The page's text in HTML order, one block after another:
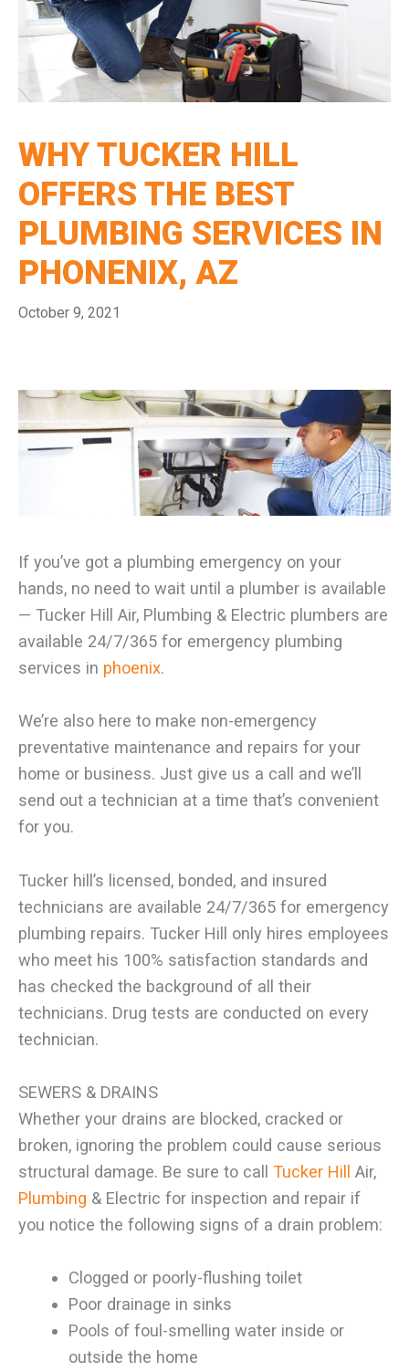
WHY TUCKER HILL
OFFERS THE BEST
PLUMBING SERVICES IN
PHONENIX, AZ
October 9, 2021
If you’ve got a plumbing emergency on your
hands, no need to wait until a plumber is available
— Tucker Hill Air, Plumbing & Electric plumbers are
available 24/7/365 for emergency plumbing
services in phoenix.
We’re also here to make non-emergency
preventative maintenance and repairs for your
home or business. Just give us a call and we’ll
send out a technician at a time that’s convenient
for you.
Tucker hill’s licensed, bonded, and insured
technicians are available 24/7/365 for emergency
plumbing repairs. Tucker Hill only hires employees
who meet his 100% satisfaction standards and
has checked the background of all their
technicians. Drug tests are conducted on every
technician.
SEWERS & DRAINS
Whether your drains are blocked, cracked or
broken, ignoring the problem could cause serious
structural damage. Be sure to call Tucker Hill Air,
Plumbing & Electric for inspection and repair if
you notice the following signs of a drain problem:
Clogged or poorly-flushing toilet
Poor drainage in sinks
Pools of foul-smelling water inside or
outside the home